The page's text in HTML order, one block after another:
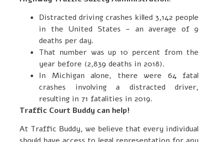
Distracted driving crashes killed 3,142 people
in the United States – an average of 9
deaths per day.
That number was up 10 percent from the
year before (2,839 deaths in 2018).
In Michigan alone, there were 64 fatal
crashes involving a distracted driver,
resulting in 71 fatalities in 2019.
Traffic Court Buddy can help!
At Traffic Buddy, we believe that every individual